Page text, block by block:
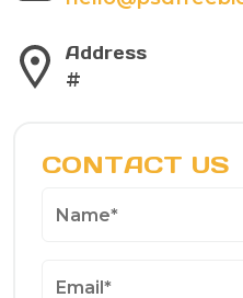
Address
#
CONTACT US